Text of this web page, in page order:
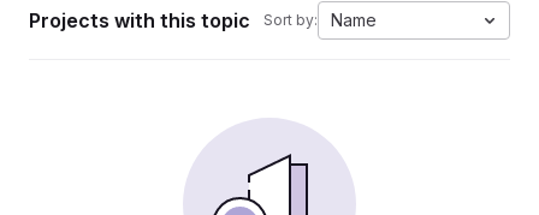
Projects with this topic Sort by: Name